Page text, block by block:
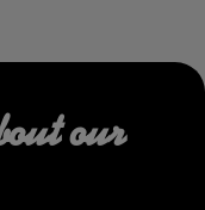
our